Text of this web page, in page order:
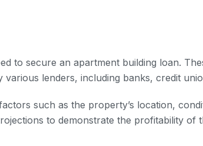
to secure an apartment building loan.
lenders, including banks, credit
such as the property’s location,
to demonstrate the profitability of